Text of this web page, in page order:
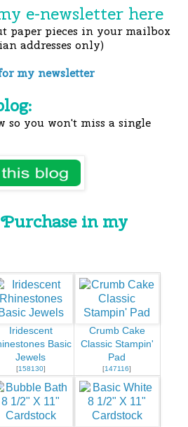
e-newsletter here
paper pieces in your mailbox
addresses only)
my newsletter
so you won't miss a single
in my
Iridescent
Basic
Jewels
[158130]
Crumb Cake
Classic Stampin'
Pad
[147116]